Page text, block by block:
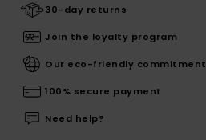
30-day returns
Join the loyalty program
Our eco-friendly commitment
100% secure payment
Need help?